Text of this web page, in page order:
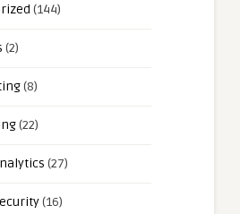
(144)
(2)
(8)
(22)
(27)
(16)